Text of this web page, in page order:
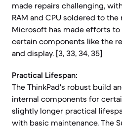
made repairs challenging,
RAM and CPU soldered to
Microsoft has made efforts
certain components like the
and display. [3, 33, 34, 35]
Practical Lifespan:
The ThinkPad's robust build
internal components for
slightly longer practical
with basic maintenance. The